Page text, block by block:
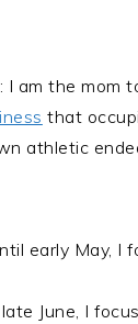
I am the mom
that
athletic
early May, I
June, I